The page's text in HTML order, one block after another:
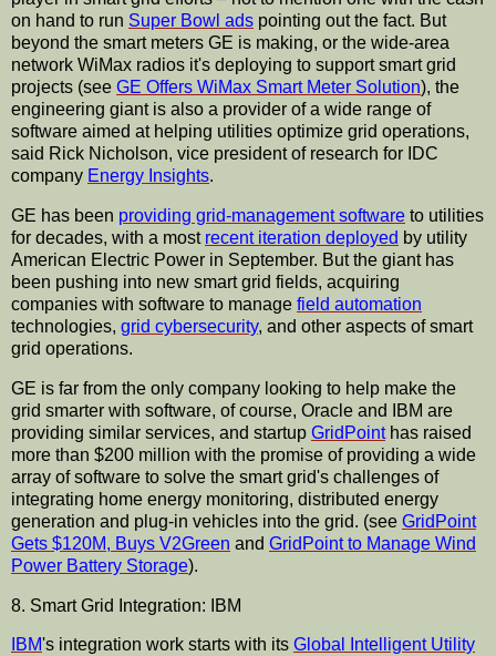
on hand to run Super Bowl ads pointing out the fact. But
beyond the smart meters GE is making, or the wide-area
network WiMax radios it's deploying to support smart grid
projects (see GE Offers WiMax Smart Meter Solution), the
engineering giant is also a provider of a wide range of
software aimed at helping utilities optimize grid operations,
said Rick Nicholson, vice president of research for IDC
company Energy Insights.
GE has been providing grid-management software to utilities
for decades, with a most recent iteration deployed by utility
American Electric Power in September. But the giant has
been pushing into new smart grid fields, acquiring
companies with software to manage field automation
technologies, grid cybersecurity, and other aspects of smart
grid operations.
GE is far from the only company looking to help make the
grid smarter with software, of course, Oracle and IBM are
providing similar services, and startup GridPointhas raised
more than $200 million with the promise of providing a wide
array of software to solve the smart grid's challenges of
integrating home energy monitoring, distributed energy
generation and plug-in vehicles into the grid. (see GridPoint
Gets $120M, Buys V2Green and GridPoint to Manage Wind
Power Battery Storage).
8. Smart Grid Integration: IBM
IBM's integration work starts with its Global Intelligent Utility